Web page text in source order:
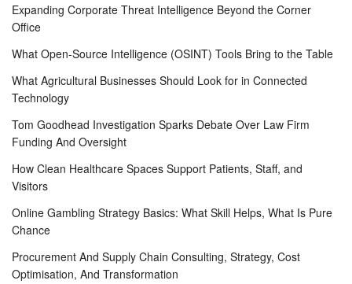
Expanding Corporate Threat Intelligence Beyond the Corner
Office
What Open-Source Intelligence (OSINT) Tools Bring to the Table
What Agricultural Businesses Should Look for in Connected
Technology
Tom Goodhead Investigation Sparks Debate Over Law Firm
Funding And Oversight
How Clean Healthcare Spaces Support Patients, Staff, and
Visitors
Online Gambling Strategy Basics: What Skill Helps, What Is Pure
Chance
Procurement And Supply Chain Consulting, Strategy, Cost
Optimisation, And Transformation